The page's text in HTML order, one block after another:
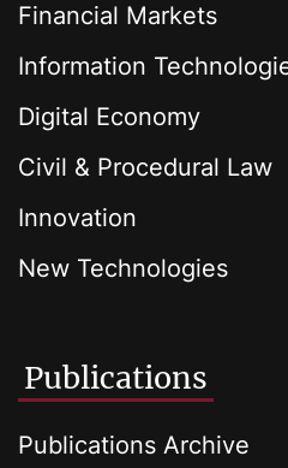
Financial Markets
Information
Digital Economy
Civil & Procedural Law
Innovation
New Technologies
Publications
Publications Archive